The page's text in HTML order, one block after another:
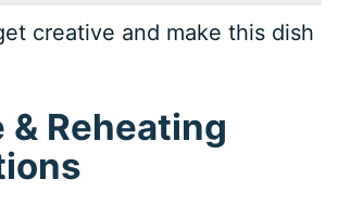
creative and make this dish
& Reheating